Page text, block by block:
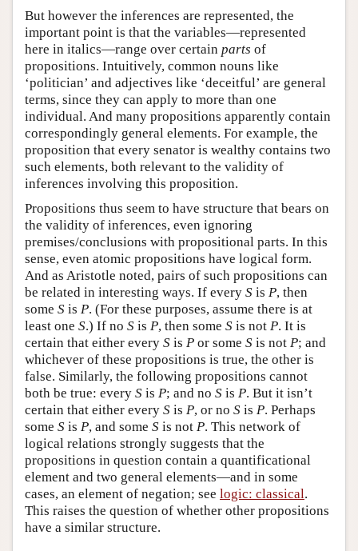
But however the inferences are represented, the
important point is that the variables—represented
here in italics—range over certain parts of
propositions. Intuitively, common nouns like
‘politician’ and adjectives like ‘deceitful’ are general
terms, since they can apply to more than one
individual. And many propositions apparently contain
correspondingly general elements. For example, the
proposition that every senator is wealthy contains two
such elements, both relevant to the validity of
inferences involving this proposition.
Propositions thus seem to have structure that bears on
the validity of inferences, even ignoring
premises/conclusions with propositional parts. In this
sense, even atomic propositions have logical form.
And as Aristotle noted, pairs of such propositions can
be related in interesting ways. If every S is P, then
some S is P. (For these purposes, assume there is at
least one S.) If no S is P, then some S is not P. It is
certain that either every S is P or some S is not P; and
whichever of these propositions is true, the other is
false. Similarly, the following propositions cannot
both be true: every S is P; and no S is P. But it isn’t
certain that either every S is P, or no S is P. Perhaps
some S is P, and some S is not P. This network of
logical relations strongly suggests that the
propositions in question contain a quantificational
element and two general elements—and in some
cases, an element of negation; see logic: classical.
This raises the question of whether other propositions
have a similar structure.